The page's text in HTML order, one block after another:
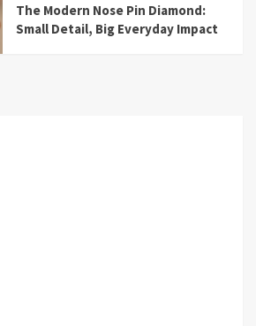
The Modern Nose Pin Diamond:
Small Detail, Big Everyday Impact